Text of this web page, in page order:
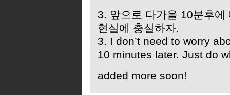
3. 앞으로 다가올 10분후
현실에 충실하자.
3. I don’t need to worry
10 minutes later. Just do
added more soon!